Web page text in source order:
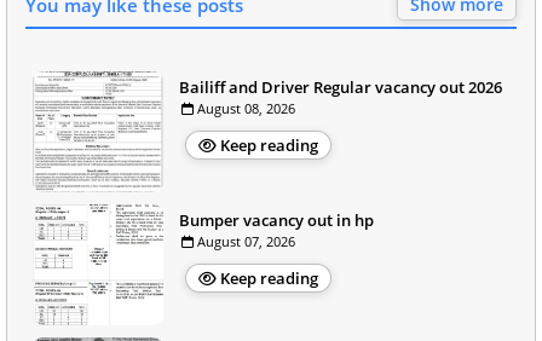
You may like these posts Show more
Bailiff and Driver Regular vacancy out 2026
August 08, 2026
Keep reading
Bumper vacancy out in hp
August 07, 2026
Keep reading